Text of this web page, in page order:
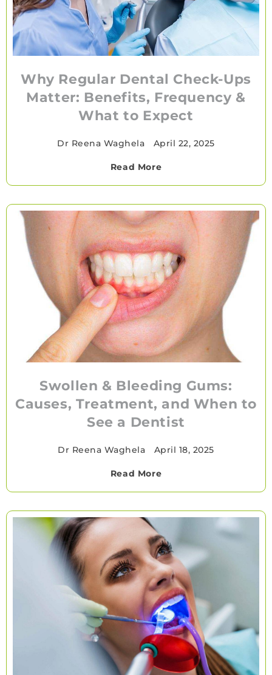
Why Regular Dental Check-Ups
Matter: Benefits, Frequency &
What to Expect
Dr Reena Waghela April 22, 2025
Read More
Swollen & Bleeding Gums:
Causes, Treatment, and When to
See a Dentist
Dr Reena Waghela April 18, 2025
Read More